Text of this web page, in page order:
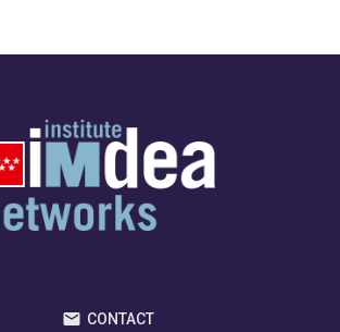
CONTACT